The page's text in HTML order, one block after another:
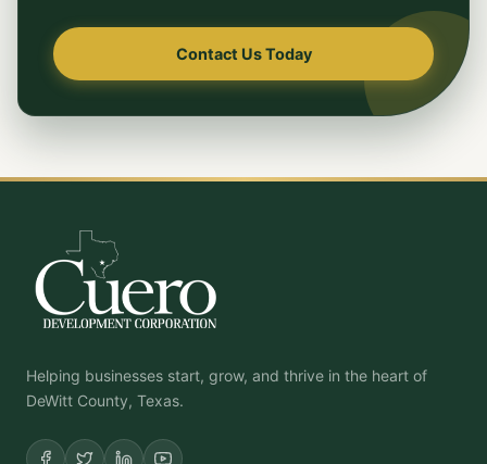
Contact Us Today
Helping businesses start, grow, and thrive in the heart of
DeWitt County, Texas.